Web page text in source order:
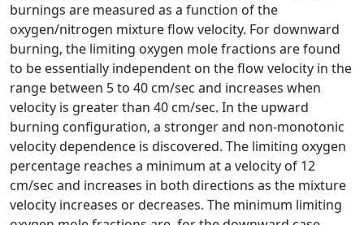
burnings are measured as a function of the
oxygen/nitrogen mixture flow velocity. For downward
burning, the limiting oxygen mole fractions are found
to be essentially independent on the flow velocity in the
range between 5 to 40 cm/sec and increases when
velocity is greater than 40 cm/sec. In the upward
burning configuration, a stronger and non-monotonic
velocity dependence is discovered. The limiting oxygen
percentage reaches a minimum at a velocity of 12
cm/sec and increases in both directions as the mixture
velocity increases or decreases. The minimum limiting